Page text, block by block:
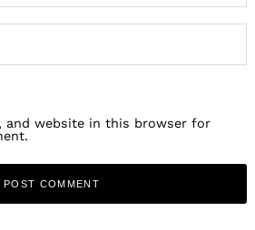
and website in this browser for